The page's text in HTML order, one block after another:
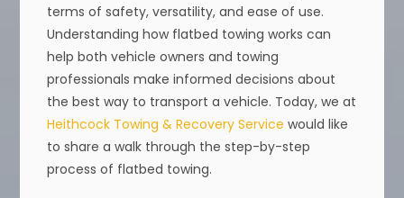
terms of safety, versatility, and ease of use.
Understanding how flatbed towing works can
help both vehicle owners and towing
professionals make informed decisions about
the best way to transport a vehicle. Today, we at
Heithcock Towing & Recovery Service would like
to share a walk through the step-by-step
process of flatbed towing.